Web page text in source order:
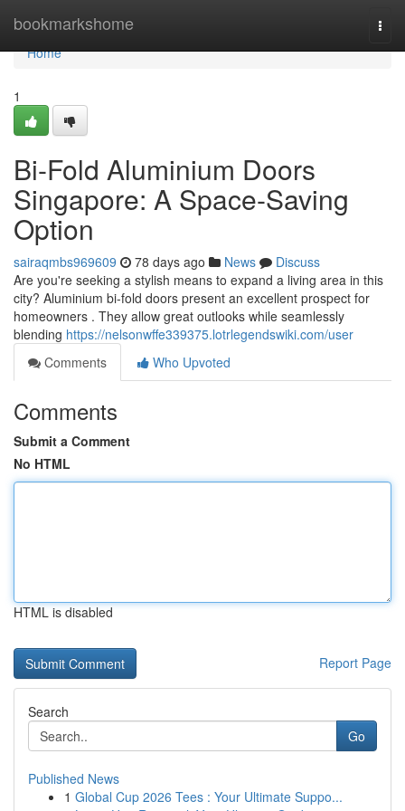
bookmarkshome
Home
Home
1
Bi-Fold Aluminium Doors
Singapore: A Space-Saving
Option
sairaqmbs969609 78 days ago News
Discuss
Are you're seeking a stylish means to expand a living area in this
city? Aluminium bi-fold doors present an excellent prospect for
homeowners . They allow great outlooks while seamlessly
blending https://nelsonwffe339375.lotrlegendswiki.com/user
Comments
Who Upvoted
Comments
Submit a Comment
No HTML
HTML is disabled
Report Page
Search
Go
Published News
1 Global Cup 2026 Tees : Your Ultimate Suppo...